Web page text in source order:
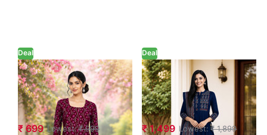
Deal
Geometric Floral
Printed Ethnic
Kurta
₹ 699 Lowest:₹ 999
Deal
Ethnic A-Line
Printed Anarkali
Suit Set
₹ 1,499 Lowest: ₹ 1,899